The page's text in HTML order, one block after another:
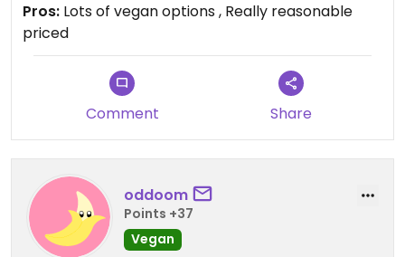
Pros: Lots of vegan options , Really reasonable
priced
Comment Share
oddoom
Points +37
Vegan